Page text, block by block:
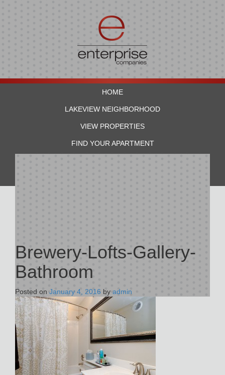
HOME
LAKEVIEW NEIGHBORHOOD
VIEW PROPERTIES
FIND YOUR APARTMENT
Brewery-Lofts-Gallery-
Bathroom
Posted on January 4, 2016 by admin